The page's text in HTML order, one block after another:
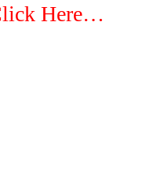
Here…